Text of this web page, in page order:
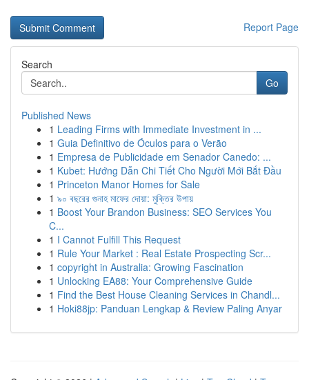
Report Page
Search
Go
Published News
1 Leading Firms with Immediate Investment in ...
1 Guia Definitivo de Óculos para o Verão
1 Empresa de Publicidade em Senador Canedo: ...
1 Kubet: Hướng Dẫn Chi Tiết Cho Người Mới Bắt Đầu
1 Princeton Manor Homes for Sale
1 ৯০ বছরের গুনাহ মাফের দোয়া: মুক্তির উপায়
1 Boost Your Brandon Business: SEO Services You
C...
1 I Cannot Fulfill This Request
1 Rule Your Market : Real Estate Prospecting Scr...
1 copyright in Australia: Growing Fascination
1 Unlocking EA88: Your Comprehensive Guide
1 Find the Best House Cleaning Services in Chandl...
1 Hoki88jp: Panduan Lengkap & Review Paling Anyar